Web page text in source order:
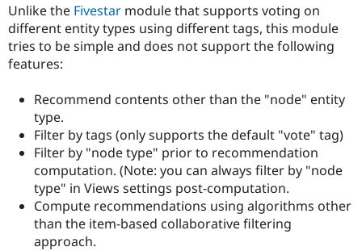
Drupal for
Healthcare
Drupal for
Drupal for
API
Recipes
Site
Forum
Slack
Newsletters
Drupal
Become a
Sustaining
Unlike the Fivestar module that supports voting on
different entity types using different tags, this module
tries to be simple and does not support the following
features:
Recommend contents other than the "node" entity
type.
Filter by tags (only supports the default "vote" tag)
Filter by "node type" prior to recommendation
computation. (Note: you can always filter by "node
type" in Views settings post-computation.
Compute recommendations using algorithms other
than the item-based collaborative filtering
approach.